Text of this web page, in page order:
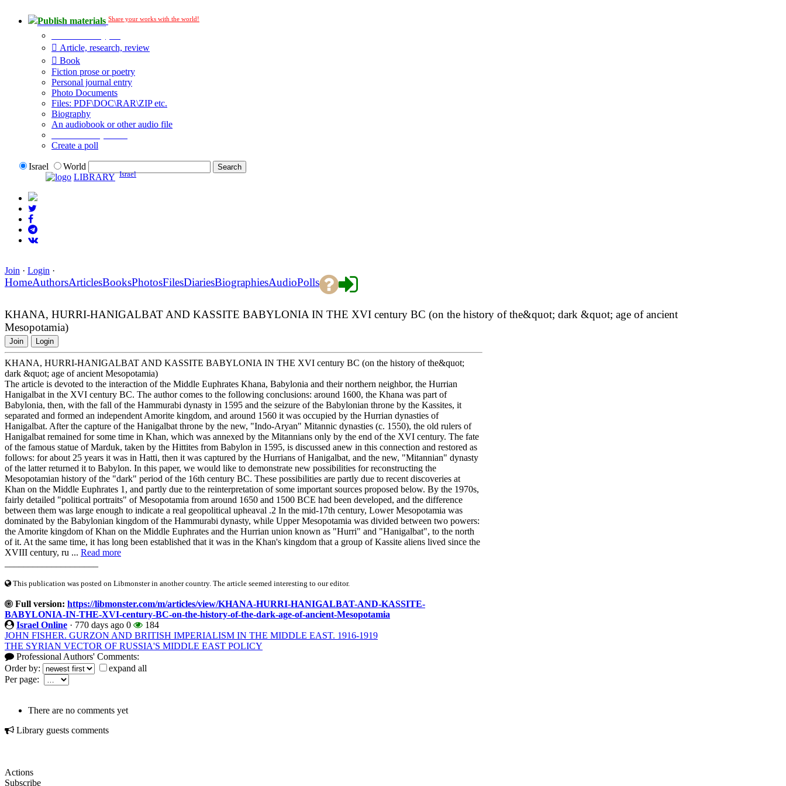
Publish materials Share your works with the world!
Article, research, review
Book
Fiction prose or poetry
Personal journal entry
Photo Documents
Files: PDF\DOC\RAR\ZIP etc.
Biography
An audiobook or other audio file
Create a poll
Israel
World
LIBRARY Israel
Join · Login ·
HomeAuthorsArticlesBooksPhotosFilesDiariesBiographiesAudioPolls
KHANA, HURRI-HANIGALBAT AND KASSITE BABYLONIA IN THE XVI century BC (on the history of the&quot; dark &quot; age of ancient
Mesopotamia)
Join Login
KHANA, HURRI-HANIGALBAT AND KASSITE BABYLONIA IN THE XVI century BC (on the history of the&quot;
dark &quot; age of ancient Mesopotamia)
The article is devoted to the interaction of the Middle Euphrates Khana, Babylonia and their northern neighbor, the Hurrian
Hanigalbat in the XVI century BC. The author comes to the following conclusions: around 1600, the Khana was part of
Babylonia, then, with the fall of the Hammurabi dynasty in 1595 and the seizure of the Babylonian throne by the Kassites, it
separated and formed an independent Amorite kingdom, and around 1560 it was occupied by the Hurrian dynasties of
Hanigalbat. After the capture of the Hanigalbat throne by the new, "Indo-Aryan" Mitannic dynasties (c. 1550), the old rulers of
Hanigalbat remained for some time in Khan, which was annexed by the Mitannians only by the end of the XVI century. The fate
of the famous statue of Marduk, taken by the Hittites from Babylon in 1595, is discussed anew in this connection and restored as
follows: for about 25 years it was in Hatti, then it was captured by the Hurrians of Hanigalbat, and the new, "Mitannian" dynasty
of the latter returned it to Babylon. In this paper, we would like to demonstrate new possibilities for reconstructing the
Mesopotamian history of the "dark" period of the 16th century BC. These possibilities are partly due to recent discoveries at
Khan on the Middle Euphrates 1, and partly due to the reinterpretation of some important sources proposed below. By the 1970s,
fairly detailed "political portraits" of Mesopotamia from around 1650 and 1500 BCE had been developed, and the difference
between them was large enough to indicate a real geopolitical upheaval .2 In the mid-17th century, Lower Mesopotamia was
dominated by the Babylonian kingdom of the Hammurabi dynasty, while Upper Mesopotamia was divided between two powers:
the Amorite kingdom of Khan on the Middle Euphrates and the Hurrian union known as "Hurri" and "Hanigalbat", to the north
of it. At the same time, it has long been established that it was in the Khan's kingdom that a group of Kassite aliens lived since the
XVIII century, ru ... Read more
This publication was posted on Libmonster in another country. The article seemed interesting to our editor.
Full version: https://libmonster.com/m/articles/view/KHANA-HURRI-HANIGALBAT-AND-KASSITE-
BABYLONIA-IN-THE-XVI-century-BC-on-the-history-of-the-dark-age-of-ancient-Mesopotamia
Israel Online · 770 days ago 0
184
JOHN FISHER. GURZON AND BRITISH IMPERIALISM IN THE MIDDLE EAST. 1916-1919
THE SYRIAN VECTOR OF RUSSIA'S MIDDLE EAST POLICY
Professional Authors' Comments:
Order by:
expand all
Per page:
There are no comments yet
Library guests comments
Actions
Subscribe